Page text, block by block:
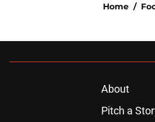
Home /
About
Pitch a